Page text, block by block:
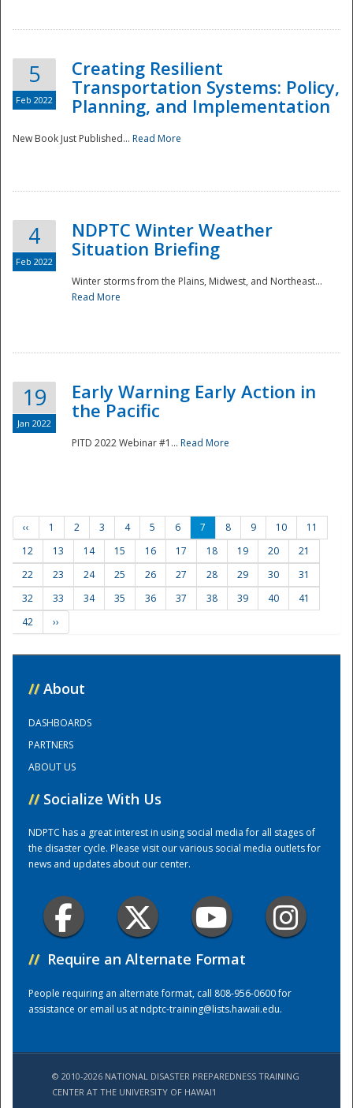
Training Center
5
Feb 2022
Creating Resilient
Transportation Systems: Policy,
Planning, and Implementation
New Book Just Published... Read More
4
Feb 2022
NDPTC Winter Weather
Situation Briefing
Winter storms from the Plains, Midwest, and Northeast...
Read More
19
Jan 2022
Early Warning Early Action in
the Pacific
PITD 2022 Webinar #1... Read More
‹‹ 1 2 3 4 5 6 7 8 9 10
11
12
13 14 15 16 17 18 19 20
21
22
23 24 25 26 27 28 29 30
31
32
33 34 35 36 37 38 39 40
41
42
››
// About
DASHBOARDS
PARTNERS
ABOUT US
// Socialize With Us
NDPTC has a great interest in using social media for all stages of
the disaster cycle. Please visit our various social media outlets for
news and updates about our center.
// Require an Alternate Format
People requiring an alternate format, call 808-956-0600 for
assistance or email us atndptc-training@lists.hawaii.edu.
© 2010-2026 NATIONAL DISASTER PREPAREDNESS TRAINING
CENTER AT THE UNIVERSITY OF HAWAI'I